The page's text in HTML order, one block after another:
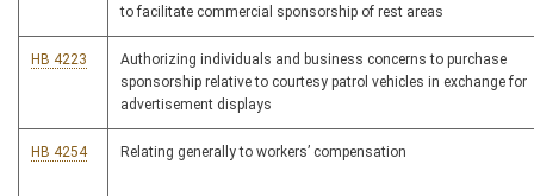
to facilitate commercial sponsorship of rest areas
HB 4223
Authorizing individuals and business concerns to purchase
sponsorship relative to courtesy patrol vehicles in exchange for
advertisement displays
HB 4254 Relating generally to workers’ compensation